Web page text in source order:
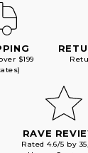
$199
RAVE
Rated 4.6/5 by